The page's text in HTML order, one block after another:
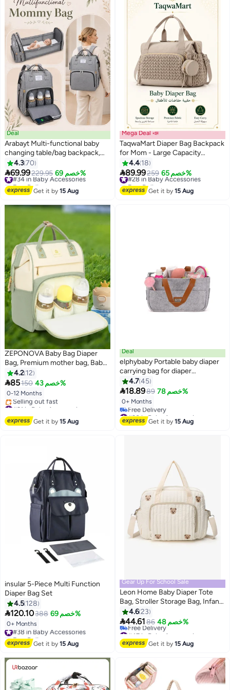
Deal
Arabayt Multi-functional baby
changing table/bag backpack,
suitable for outdoor travel, large
capacity, baby christening gift,
with USB interface.
4.370
69.99229.95 خصم 69%
#34 in Baby Accessories
Free Delivery
#34 in Baby Accessories
Get it by15 Aug
Mega Deal 📣
TaqwaMart Diaper Bag Backpack
for Mom - Large Capacity
Hospital Bag for Delivery, Baby
Travel Tote with Insulated Bottle
Pocket & Wipes Case,
Waterproof Handbag Includes
4.4 18
89.99259 خصم 65%
#28 in Baby Accessories
Free Delivery
#28 in Baby Accessories
Get it by15 Aug
ZEPONOVA Baby Bag Diaper
Bag, Premium mother bag, Baby
Essentials Travel Tote bag, Multi
Function Waterproof mommy
Bag with Aluminum Foil
Insulation
4.2 12
85150 خصم 43%
0-12 Months
#31 in Baby Accessories
Selling out fast
#31 in Baby Accessories
Get it by15 Aug
Deal
elphybaby Portable baby diaper
carrying bag for diaper
organizing
4.745
18.8989 خصم 78%
0+ Months
#30 in Baby Accessories
Lowest price in 30 days
Free Delivery
Get it by15 Aug
insular 5-Piece Multi Function
Diaper Bag Set
4.5 128
120.10388 خصم 69%
0+ Months
#38 in Baby Accessories
Free Delivery
#38 in Baby Accessories
Get it by15 Aug
Gear Up For School Sale
Leon Home Baby Diaper Tote
Bag, Stroller Storage Bag, Infant
Carriages Diaper Organizer
Pouches, Handbag Embroidered
Mommy Bag
4.623
44.6186 خصم 48%
#47 in Baby Accessories
Lowest price in 7 days
Free Delivery
Get it by15 Aug